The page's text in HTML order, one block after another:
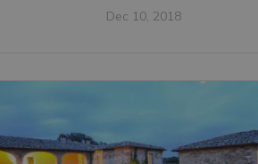
Dec 10, 2018